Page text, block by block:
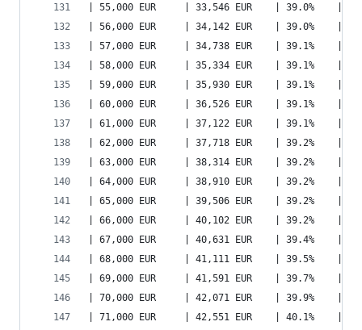
| 55,000 EUR     | 33,546 EUR    | 39.0%    |
| 56,000 EUR     | 34,142 EUR    | 39.0%    |
| 57,000 EUR     | 34,738 EUR    | 39.1%    |
| 58,000 EUR     | 35,334 EUR    | 39.1%    |
| 59,000 EUR     | 35,930 EUR    | 39.1%    |
| 60,000 EUR     | 36,526 EUR    | 39.1%    |
| 61,000 EUR     | 37,122 EUR    | 39.1%    |
| 62,000 EUR     | 37,718 EUR    | 39.2%    |
| 63,000 EUR     | 38,314 EUR    | 39.2%    |
| 64,000 EUR     | 38,910 EUR    | 39.2%    |
| 65,000 EUR     | 39,506 EUR    | 39.2%    |
| 66,000 EUR     | 40,102 EUR    | 39.2%    |
| 67,000 EUR     | 40,631 EUR    | 39.4%    |
| 68,000 EUR     | 41,111 EUR    | 39.5%    |
| 69,000 EUR     | 41,591 EUR    | 39.7%    |
| 70,000 EUR     | 42,071 EUR    | 39.9%    |
| 71,000 EUR     | 42,551 EUR    | 40.1%    |